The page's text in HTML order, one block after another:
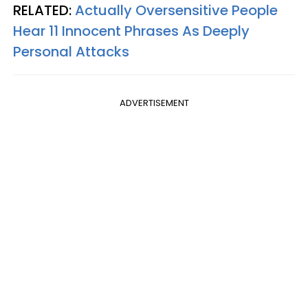
RELATED:Actually Oversensitive People
Hear 11 Innocent Phrases As Deeply
Personal Attacks
ADVERTISEMENT